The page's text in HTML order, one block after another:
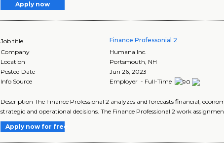
Apply now
Job title Finance Professonial 2
Company
Humana Inc.
Location
Portsmouth, NH
Posted Date
Jun 26, 2023
Info Source
Employer - Full-Time
Description The Finance Professional 2 analyzes and forecasts financial,
strategic and operational decisions. The Finance Professional 2 work
Apply now for free